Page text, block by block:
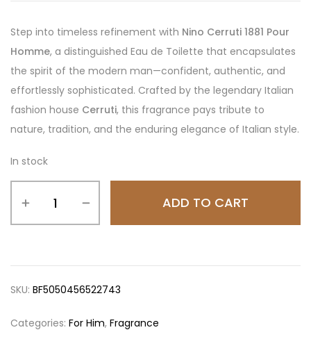
Step into timeless refinement with Nino Cerruti 1881 Pour
Homme, a distinguished Eau de Toilette that encapsulates
the spirit of the modern man—confident, authentic, and
effortlessly sophisticated. Crafted by the legendary Italian
fashion house Cerruti, this fragrance pays tribute to
nature, tradition, and the enduring elegance of Italian style.
In stock
ADD TO CART
SKU: BF5050456522743
Categories: For Him, Fragrance